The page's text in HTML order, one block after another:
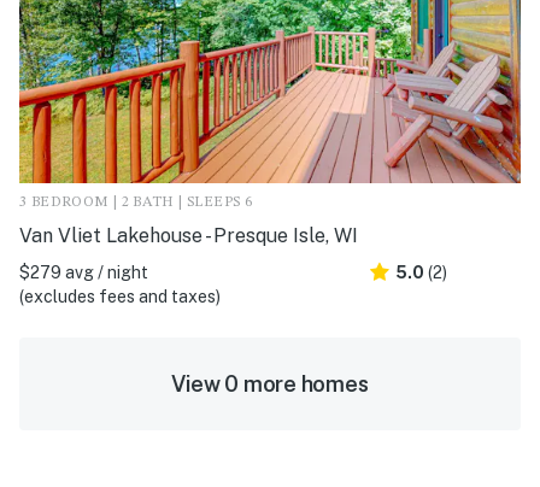
3 BEDROOM | 2 BATH | SLEEPS 6
Van Vliet Lakehouse - Presque Isle, WI
$279 avg / night
(excludes fees and taxes)
5.0 (2)
View 0 more homes